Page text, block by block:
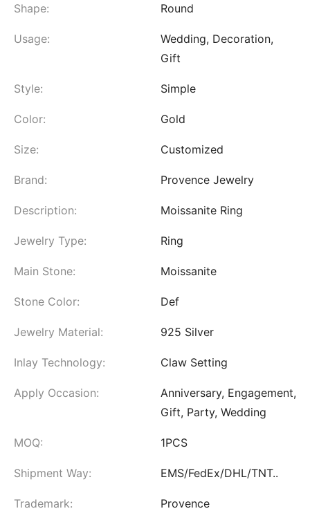
Shape: Round
Usage:
Wedding, Decoration,
Gift
Style: Simple
Color: Gold
Size: Customized
Brand: Provence Jewelry
Description: Moissanite Ring
Jewelry Type: Ring
Main Stone: Moissanite
Stone Color: Def
Jewelry Material: 925 Silver
Inlay Technology: Claw Setting
Apply Occasion:
Anniversary, Engagement,
Gift, Party, Wedding
MOQ: 1PCS
Shipment Way: EMS/FedEx/DHL/TNT..
Trademark: Provence